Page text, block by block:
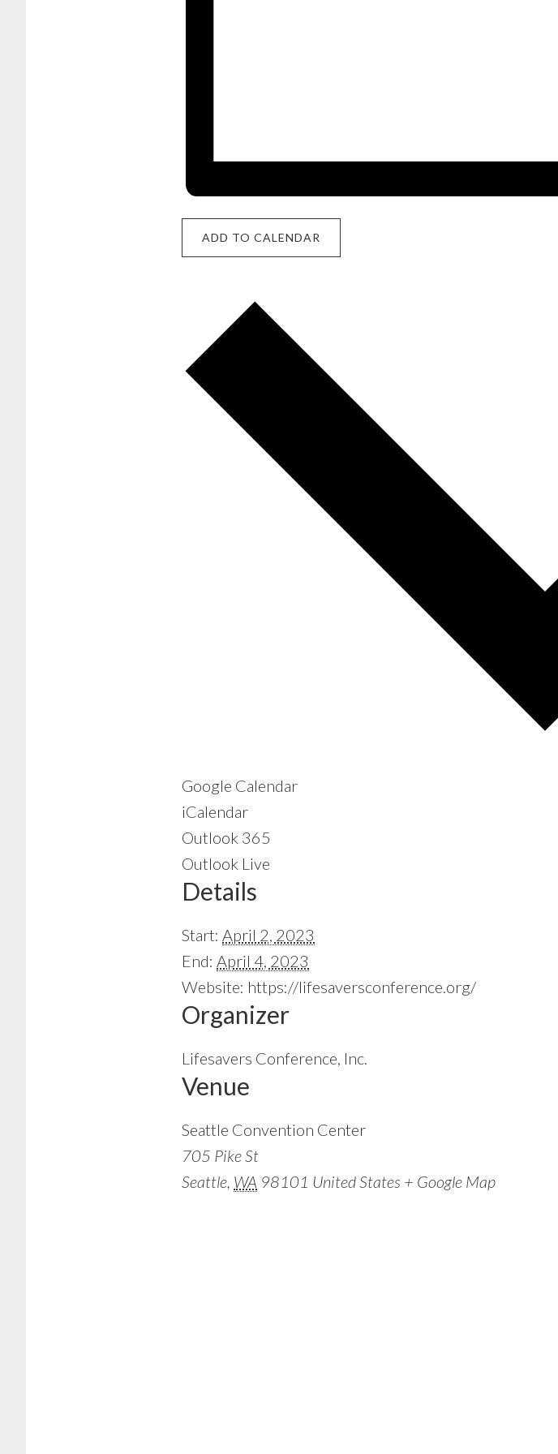
ADD TO CALENDAR
Google Calendar
iCalendar
Outlook 365
Outlook Live
Details
Start: April 2, 2023
End: April 4, 2023
Website: https://lifesaversconference.org/
Organizer
Lifesavers Conference, Inc.
Venue
Seattle Convention Center
705 Pike St
Seattle, WA 98101 United States + Google Map